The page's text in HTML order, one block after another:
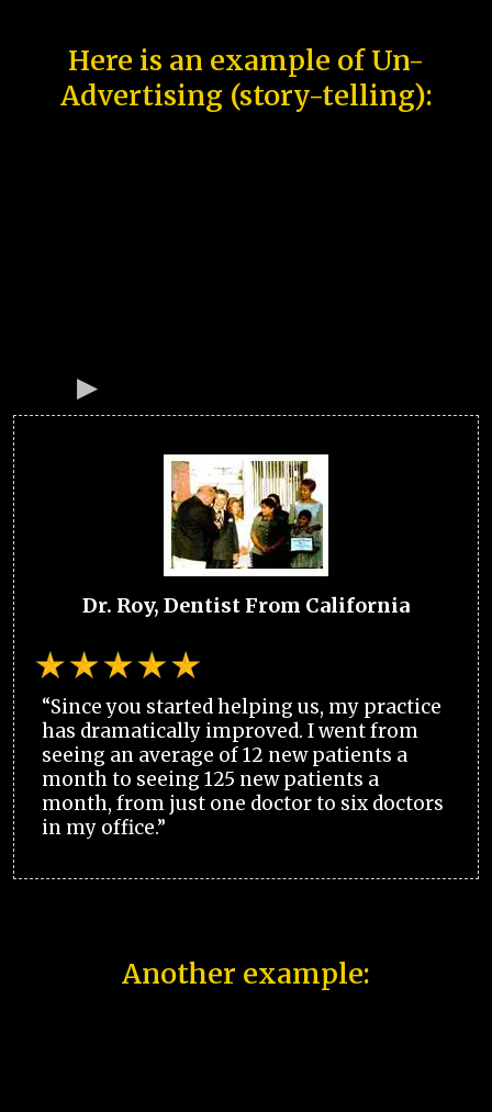
Here is an example of Un-
Advertising (story-telling):
Dr. Roy, Dentist From California
“Since you started helping us, my practice
has dramatically improved. I went from
seeing an average of 12 new patients a
month to seeing 125 new patients a
month, from just one doctor to six doctors
in my office.”
Another example: